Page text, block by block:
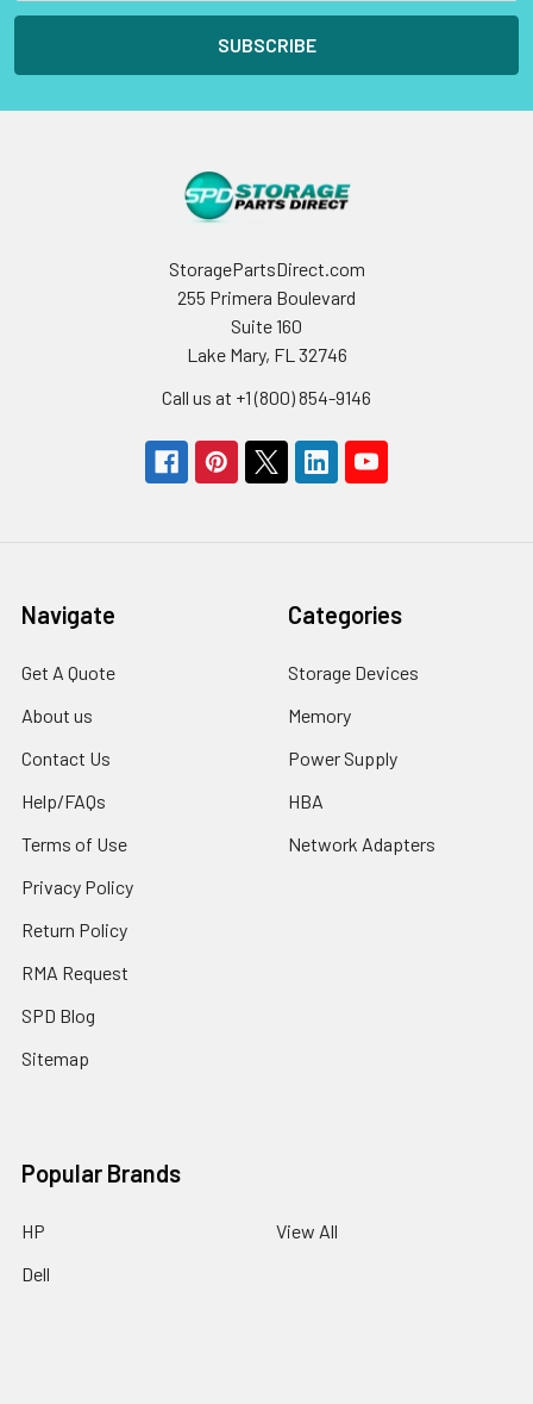
StoragePartsDirect.com
255 Primera Boulevard
Suite 160
Lake Mary, FL 32746
Call us at +1 (800) 854-9146
Navigate
Get A Quote
About us
Contact Us
Help/FAQs
Terms of Use
Privacy Policy
Return Policy
RMA Request
SPD Blog
Sitemap
Categories
Storage Devices
Memory
Power Supply
HBA
Network Adapters
Popular Brands
HP
Dell
View All